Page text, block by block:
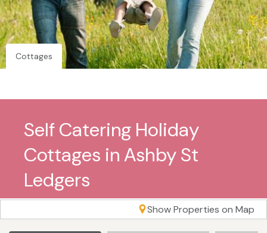
Cottages
Self Catering Holiday
Cottages in Ashby St
Ledgers
Show Properties on Map